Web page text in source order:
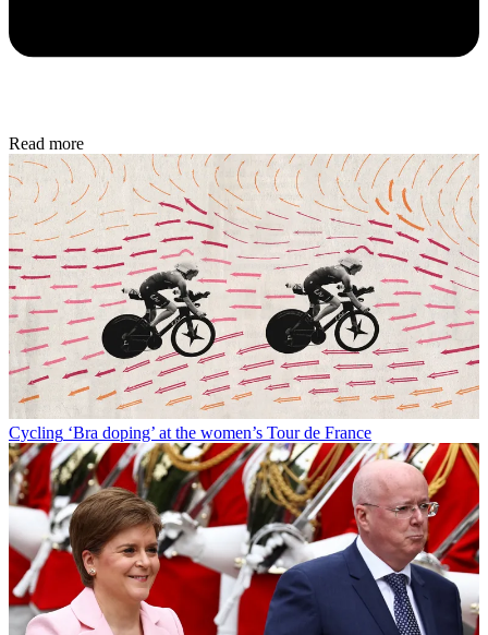
Read more
Cycling ‘Bra doping’ at the women’s Tour de France